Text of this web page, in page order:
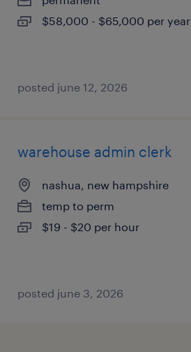
$58,000 - $65,000 per year
posted june 12, 2026
warehouse admin clerk
nashua, new hampshire
temp to perm
$19 - $20 per hour
posted june 3, 2026